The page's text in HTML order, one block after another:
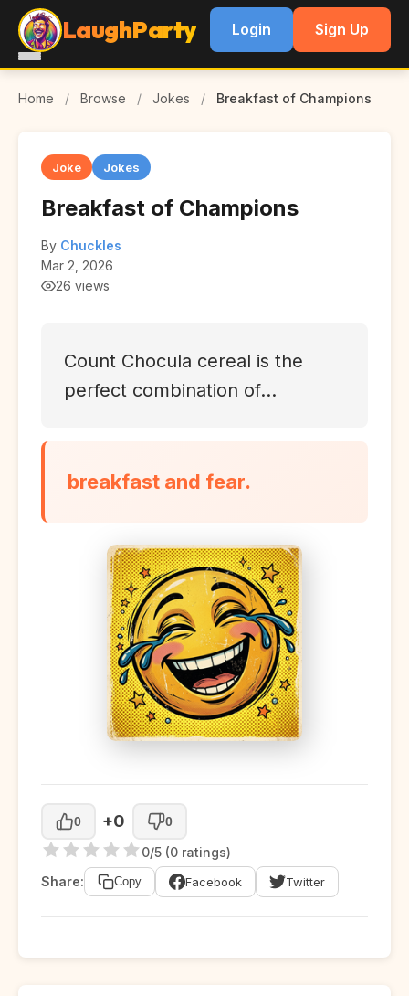
LaughParty Login Sign Up
Home / Browse / Jokes / Breakfast of Champions
Joke Jokes
Breakfast of Champions
By Chuckles
Mar 2, 2026
26 views
Count Chocula cereal is the
perfect combination of...
breakfast and fear.
0 +0 0
0/5 (0 ratings)
Share:
Copy Facebook Twitter